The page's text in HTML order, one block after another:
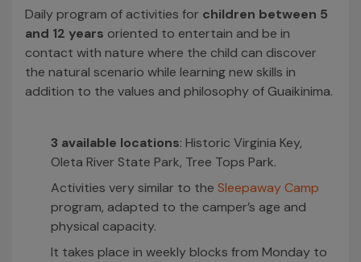
Daily program of activities for children between 5
and 12 years oriented to entertain and be in
contact with nature where the child can discover
the natural scenario while learning new skills in
addition to the values and philosophy of Guaikinima.
3 available locations: Historic Virginia Key,
Oleta River State Park, Tree Tops Park.
Activities very similar to the Sleepaway Camp
program, adapted to the camper’s age and
physical capacity.
It takes place in weekly blocks from Monday to